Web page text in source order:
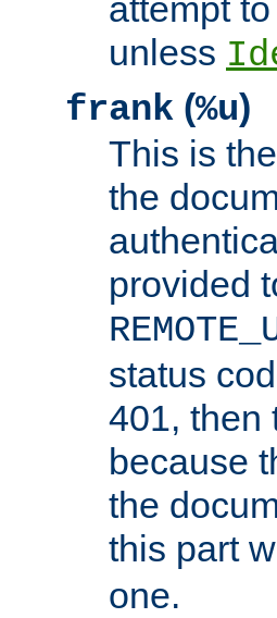
attempt
unless
frank (%u)
This is
the
provided
status
401, then
because
the
this part
one.